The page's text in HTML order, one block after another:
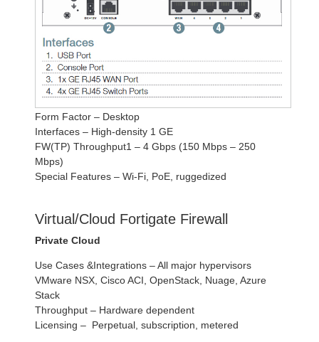
Form Factor – Desktop
Interfaces – High-density 1 GE
FW(TP) Throughput1 – 4 Gbps (150 Mbps – 250
Mbps)
Special Features – Wi-Fi, PoE, ruggedized
Virtual/Cloud Fortigate Firewall
Private Cloud
Use Cases &Integrations – All major hypervisors
VMware NSX, Cisco ACI, OpenStack, Nuage, Azure
Stack
Throughput – Hardware dependent
Licensing – Perpetual, subscription, metered